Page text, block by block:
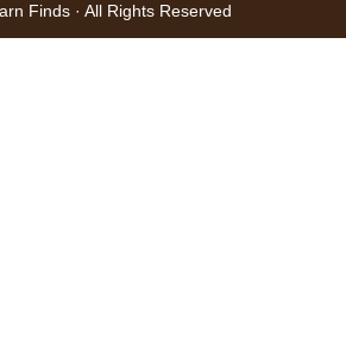
Finds · All Rights Reserved